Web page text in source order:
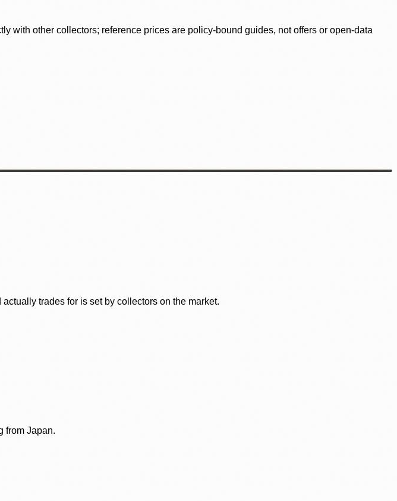
with other collectors; reference prices are policy-bound guides, not offers or open-data
trades for is set by collectors on the market.
from Japan.